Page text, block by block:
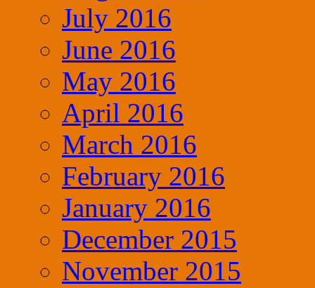
July 2016
June 2016
May 2016
April 2016
March 2016
February 2016
January 2016
December 2015
November 2015